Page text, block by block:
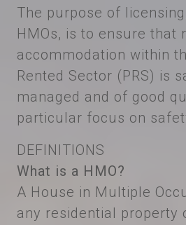
The purpose of
HMOs, is to ensure that
accommodation within
Rented Sector (PRS) is
managed and of good
particular focus on
DEFINITIONS
What is a HMO?
A House in Multiple
any residential property